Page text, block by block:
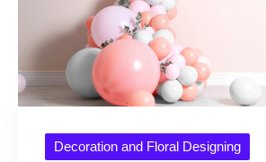
Decoration and Floral Designing